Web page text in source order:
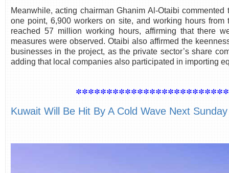
Meanwhile, acting chairman Ghanim Al-Otaibi
one point, 6,900 workers on site, and working hours
reached 57 million working hours, affirming that there
measures were observed. Otaibi also affirmed the
businesses in the project, as the private sector’s share
adding that local companies also participated in importing
Kuwait Will Be Hit By A Cold Wave Next Sunday